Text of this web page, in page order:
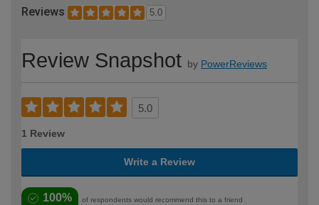
Reviews 5.0
Review Snapshot by PowerReviews
5.0
1 Review
Write a Review
100% of respondents would recommend this to a friend